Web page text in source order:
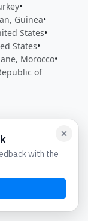
•
Guinea•
States•
States•
Morocco•
of